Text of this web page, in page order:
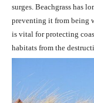
surges. Beachgrass has
preventing it from being
is vital for protecting
habitats from the